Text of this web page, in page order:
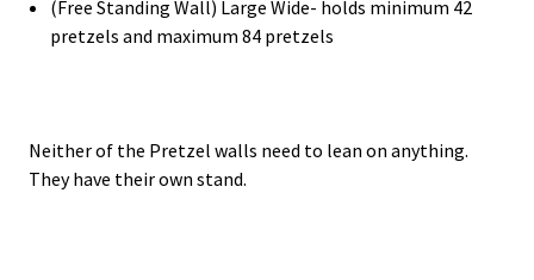
(Free Standing Wall) Large Wide- holds minimum 42
pretzels and maximum 84 pretzels
Neither of the Pretzel walls need to lean on anything.
They have their own stand.